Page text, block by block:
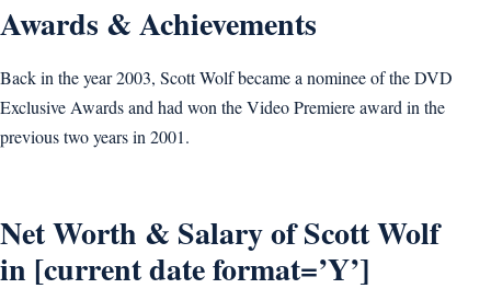
Awards & Achievements
Back in the year 2003, Scott Wolf became a nominee of the DVD
Exclusive Awards and had won the Video Premiere award in the
previous two years in 2001.
Net Worth & Salary of Scott Wolf
in [current date format=’Y’]